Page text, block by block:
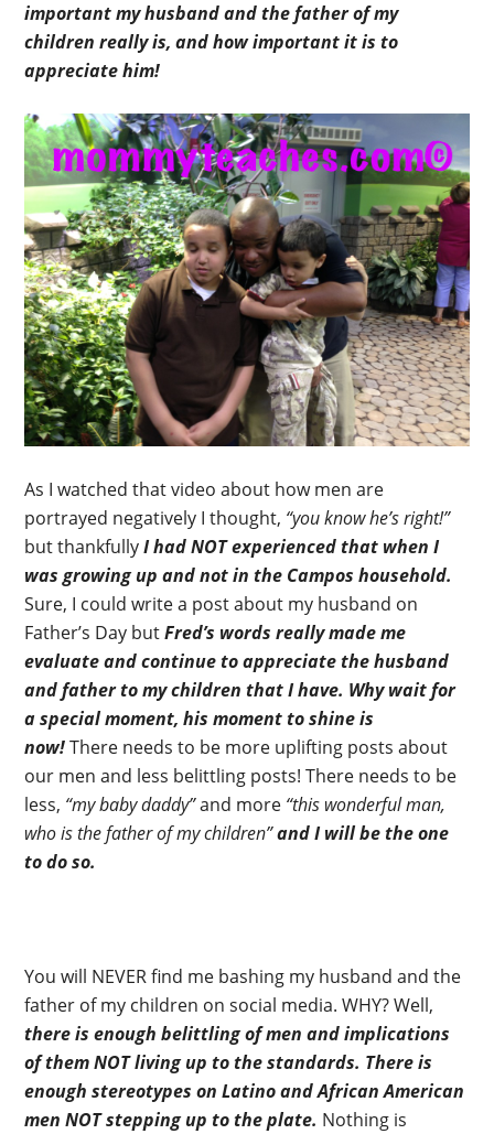
important my husband and the father of my
children really is, and how important it is to
appreciate him!
As I watched that video about how men are
portrayed negatively I thought, “you know he’s right!”
but thankfullyI had NOT experienced that when I
was growing up and not in the Campos household.
Sure, I could write a post about my husband on
Father’s Day butFred’s words really made me
evaluate and continue to appreciate the husband
and father to my children that I have. Why wait for
a special moment, his moment to shine is
now!There needs to be more uplifting posts about
our men and less belittling posts! There needs to be
less, “my baby daddy”and more “this wonderful man,
who is the father of my children”and I will be the one
to do so.
You will NEVER find me bashing my husband and the
father of my children on social media. WHY? Well,
there is enough belittling of men and implications
of them NOT living up to the standards. There is
enough stereotypes on Latino and African American
men NOT stepping up to the plate. Nothing is